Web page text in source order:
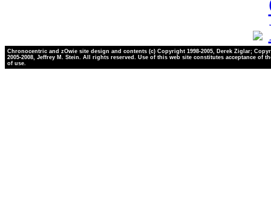
Chronocentric and zOwie site design and contents (c) Copyright 1998-2005, Derek Ziglar;
2005-2008, Jeffrey M. Stein. All rights reserved. Use of this web site constitutes acceptance of
of use.